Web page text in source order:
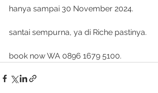
hanya sampai 30 November 2024.
santai sempurna, ya di Riche pastinya.
book now WA 0896 1679 5100.